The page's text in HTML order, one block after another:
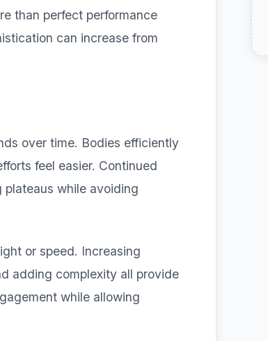
than perfect performance
can increase from
over time. Bodies efficiently
feel easier. Continued
plateaus while avoiding
or speed. Increasing
adding complexity all provide
while allowing